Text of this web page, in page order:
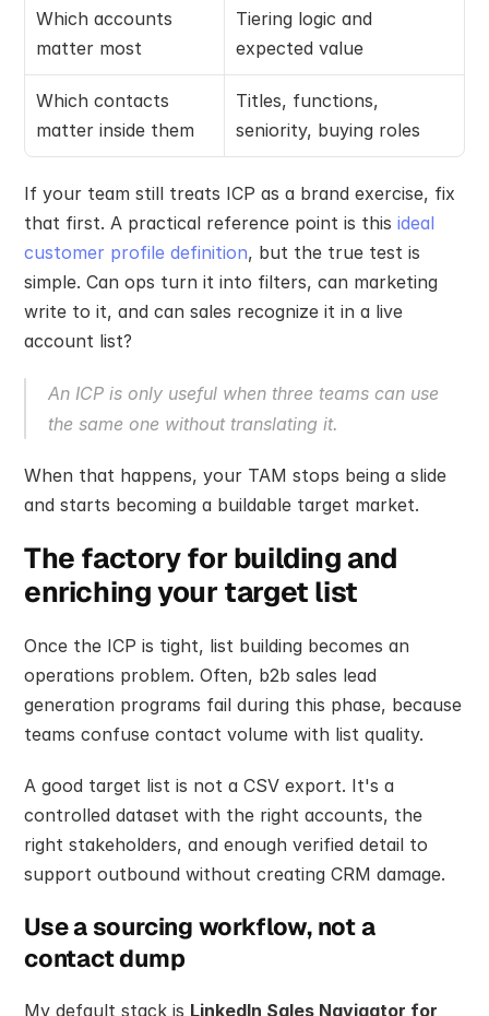
Which accounts
matter most
Tiering logic and
expected value
Which contacts
matter inside them
Titles, functions,
seniority, buying roles
If your team still treats ICP as a brand exercise, fix
that first. A practical reference point is this ideal
customer profile definition, but the true test is
simple. Can ops turn it into filters, can marketing
write to it, and can sales recognize it in a live
account list?
An ICP is only useful when three teams can use
the same one without translating it.
When that happens, your TAM stops being a slide
and starts becoming a buildable target market.
The factory for building and
enriching your target list
Once the ICP is tight, list building becomes an
operations problem. Often, b2b sales lead
generation programs fail during this phase, because
teams confuse contact volume with list quality.
A good target list is not a CSV export. It's a
controlled dataset with the right accounts, the
right stakeholders, and enough verified detail to
support outbound without creating CRM damage.
Use a sourcing workflow, not a
contact dump
My default stack is LinkedIn Sales Navigator for